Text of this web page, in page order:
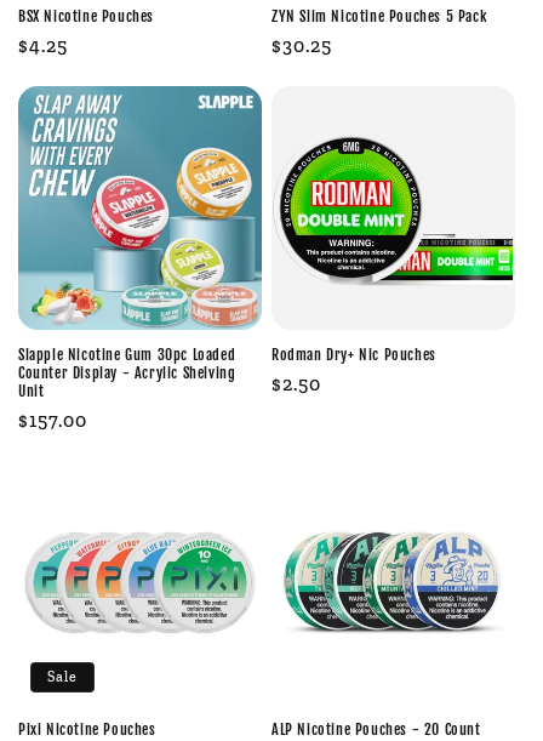
BSX Nicotine Pouches
Regular
$4.25
ZYN Slim Nicotine Pouches 5 Pack
Regular
$30.25
Slapple Nicotine Gum 30pc Loaded
Counter Display - Acrylic Shelving
Unit
Regular
$157.00
Rodman Dry+ Nic Pouches
Regular
$2.50
Sale
Pixi Nicotine Pouches ALP Nicotine Pouches - 20 Count